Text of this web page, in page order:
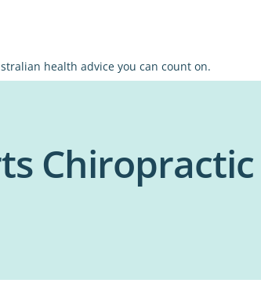
health advice you can count on.
Chiropractic